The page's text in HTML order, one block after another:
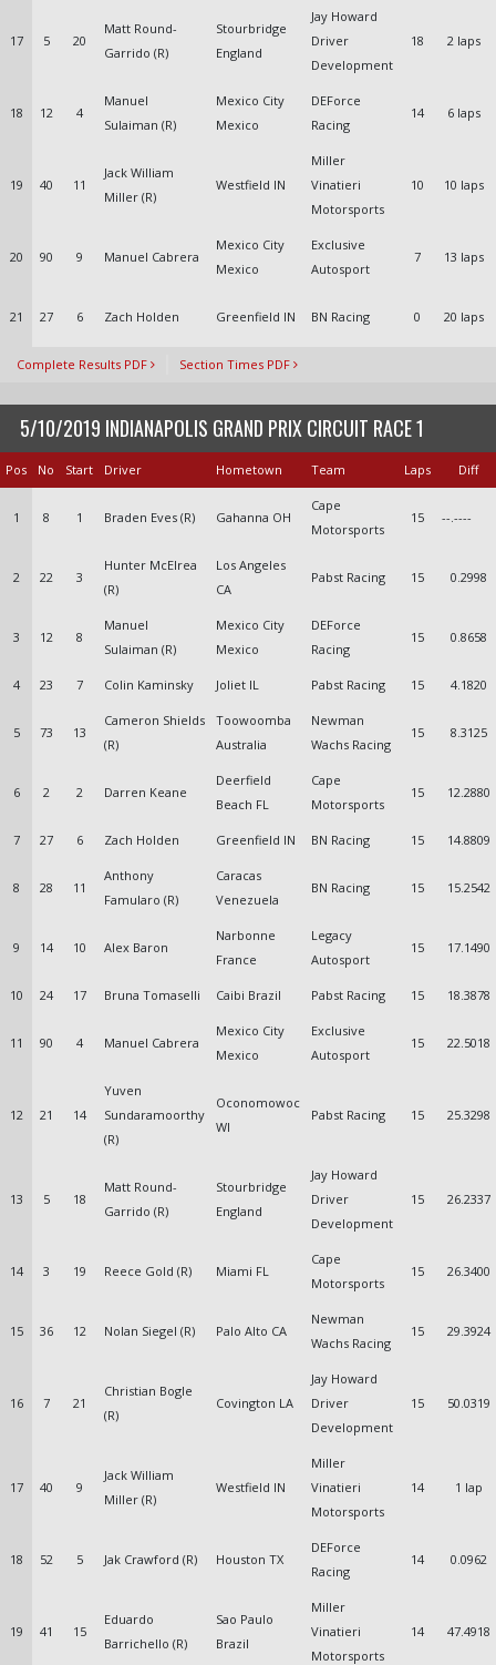
17 5 20
Matt Round-
Garrido (R)
Stourbridge
England
Jay Howard
Driver
Development
18 2 laps
18 12 4
Manuel
Sulaiman (R)
Mexico City
Mexico
DEForce
Racing
14 6 laps
19 40 11
Jack William
Miller (R)
Westfield IN
Miller
Vinatieri
Motorsports
10 10 laps
20 90 9 Manuel Cabrera
Mexico City
Mexico
Exclusive
Autosport
7 13 laps
21 27 6 Zach Holden Greenfield IN BN Racing 0 20 laps
Complete Results PDF Section Times PDF
5/10/2019 INDIANAPOLIS GRAND PRIX CIRCUIT RACE 1
Pos No Start Driver Hometown Team Laps Diff
1 8 1 Braden Eves (R) Gahanna OH
Cape
Motorsports
15 --.----
2 22 3
Hunter McElrea
(R)
Los Angeles
CA
Pabst Racing 15 0.2998
3 12 8
Manuel
Sulaiman (R)
Mexico City
Mexico
DEForce
Racing
15 0.8658
4 23 7 Colin Kaminsky Joliet IL Pabst Racing 15 4.1820
5 73 13
Cameron Shields
(R)
Toowoomba
Australia
Newman
Wachs Racing
15 8.3125
6 2 2 Darren Keane
Deerfield
Beach FL
Cape
Motorsports
15 12.2880
7 27 6 Zach Holden Greenfield IN BN Racing 15 14.8809
8 28 11
Anthony
Famularo (R)
Caracas
Venezuela
BN Racing 15 15.2542
9 14 10 Alex Baron
Narbonne
France
Legacy
Autosport
15 17.1490
10 24 17 Bruna Tomaselli Caibi Brazil Pabst Racing 15 18.3878
11 90 4 Manuel Cabrera
Mexico City
Mexico
Exclusive
Autosport
15 22.5018
12 21 14
Yuven
Sundaramoorthy
(R)
Oconomowoc
WI
Pabst Racing 15 25.3298
13 5 18
Matt Round-
Garrido (R)
Stourbridge
England
Jay Howard
Driver
Development
15 26.2337
14 3 19 Reece Gold (R) Miami FL
Cape
Motorsports
15 26.3400
15 36 12 Nolan Siegel (R) Palo Alto CA
Newman
Wachs Racing
15 29.3924
16 7 21
Christian Bogle
(R)
Covington LA
Jay Howard
Driver
Development
15 50.0319
17 40 9
Jack William
Miller (R)
Westfield IN
Miller
Vinatieri
Motorsports
14 1 lap
18 52 5 Jak Crawford (R) Houston TX
DEForce
Racing
14 0.0962
19 41 15
Eduardo
Barrichello (R)
Sao Paulo
Brazil
Miller
Vinatieri
Motorsports
14 47.4918